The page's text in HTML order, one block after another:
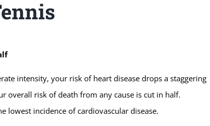
intensity, your risk of heart disease drops a staggering
overall risk of death from any cause is cut in half.
lowest incidence of cardiovascular disease.